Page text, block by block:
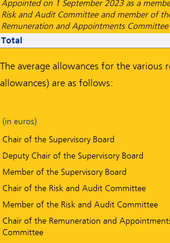
Appointed on 1 September 2023 as a
Risk and Audit Committee and member of
Remuneration and Appointments Committee
Total
The average allowances for the various
allowances) are as follows:
(in euros)
Chair of the Supervisory Board
Deputy Chair of the Supervisory Board
Member of the Supervisory Board
Chair of the Risk and Audit Committee
Member of the Risk and Audit Committee
Chair of the Remuneration and
Committee